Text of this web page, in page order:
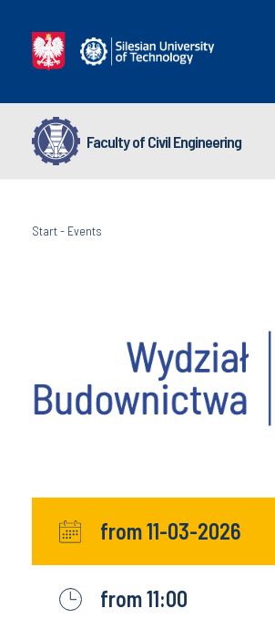
Faculty of Civil Engineering
Start- Events
from 11-03-2026
from 11:00